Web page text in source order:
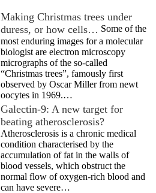
Making Christmas trees under
duress, or how cells… Some of the
most enduring images for a molecular
biologist are electron microscopy
micrographs of the so-called
“Christmas trees”, famously first
observed by Oscar Miller from newt
oocytes in 1969.…
Galectin-9: A new target for
beating atherosclerosis?
Atherosclerosis is a chronic medical
condition characterised by the
accumulation of fat in the walls of
blood vessels, which obstruct the
normal flow of oxygen-rich blood and
can have severe…